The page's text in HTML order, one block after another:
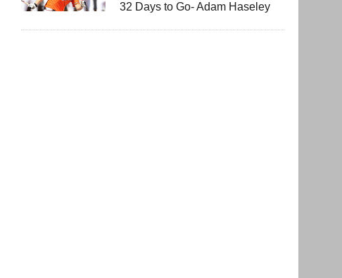
32 Days to Go- Adam Haseley